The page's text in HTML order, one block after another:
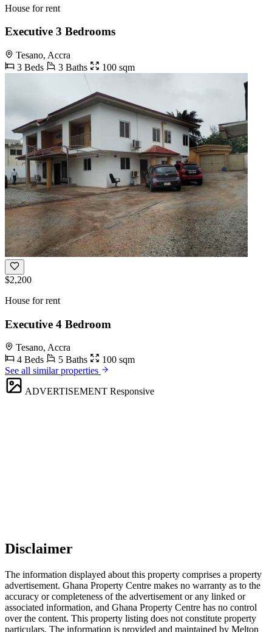
House for rent
Executive 3 Bedrooms
Tesano, Accra
3 Beds
3 Baths 100 sqm
$2,200
House for rent
Executive 4 Bedroom
Tesano, Accra
4 Beds
5 Baths
100 sqm
See all similar properties
ADVERTISEMENT Responsive
Disclaimer
The information displayed about this property comprises a property
advertisement. Ghana Property Centre makes no warranty as to the
accuracy or completeness of the advertisement or any linked or
associated information, and Ghana Property Centre has no control
over the content. This property listing does not constitute property
particulars. The information is provided and maintained by Melton